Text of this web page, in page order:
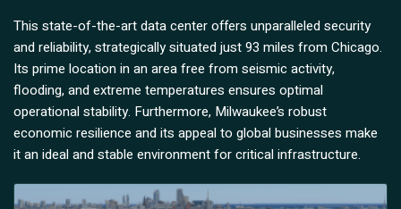
This state-of-the-art data center offers unparalleled security
and reliability, strategically situated just 93 miles from Chicago.
Its prime location in an area free from seismic activity,
flooding, and extreme temperatures ensures optimal
operational stability. Furthermore, Milwaukee’s robust
economic resilience and its appeal to global businesses make
it an ideal and stable environment for critical infrastructure.